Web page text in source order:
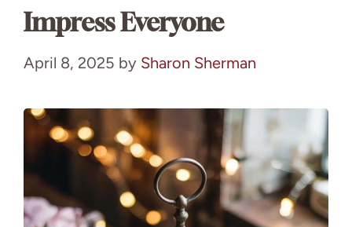
Impress Everyone
April 8, 2025 by Sharon Sherman